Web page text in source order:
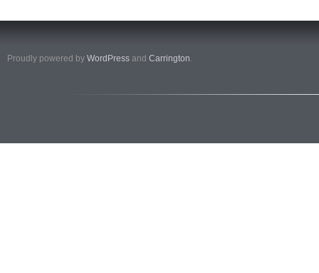
Proudly powered by WordPress and Carrington.